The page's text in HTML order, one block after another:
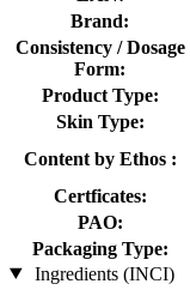
Brand:
Consistency / Dosage
Form:
Product Type:
Skin Type:
Content by Ethos :
Certficates:
PAO:
Packaging Type:
Ingredients (INCI)